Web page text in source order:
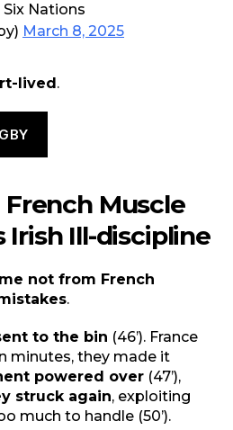
Nations
March 8, 2025
lived .
Muscle
Ill-discipline
not from French
.
to the bin (46’). France
minutes, they made it
powered over (47’),
struck again, exploiting
much to handle (50’).